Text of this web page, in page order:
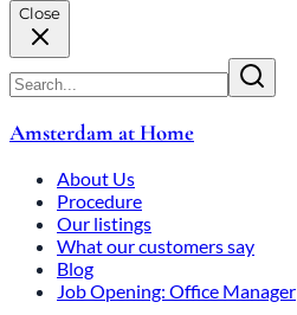
Close
Amsterdam at Home
About Us
Procedure
Our listings
What our customers say
Blog
Job Opening: Office Manager